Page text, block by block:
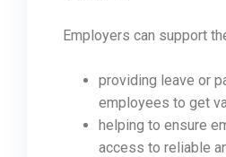
Employers can support
providing leave or
employees to get
helping to ensure
access to reliable